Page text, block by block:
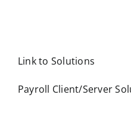
Link to Solutions
Payroll Client/Server